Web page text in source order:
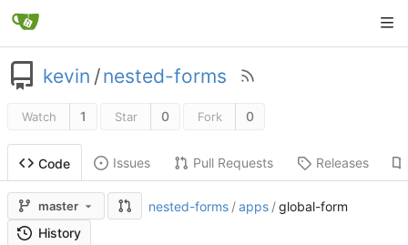
kevin /nested-forms
Watch 1 Star 0 Fork 0
Code Issues Pull Requests Releases
master nested-forms /apps /global-form
History